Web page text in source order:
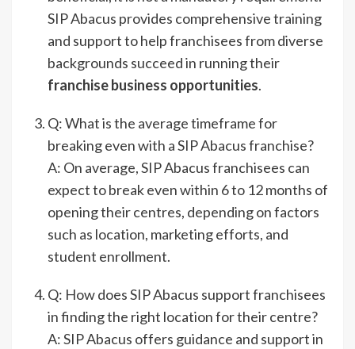
SIP Abacus provides comprehensive training
and support to help franchisees from diverse
backgrounds succeed in running their
franchise business opportunities.
Q: What is the average timeframe for
breaking even with a SIP Abacus franchise?
A: On average, SIP Abacus franchisees can
expect to break even within 6 to 12 months of
opening their centres, depending on factors
such as location, marketing efforts, and
student enrollment.
Q: How does SIP Abacus support franchisees
in finding the right location for their centre?
A: SIP Abacus offers guidance and support in